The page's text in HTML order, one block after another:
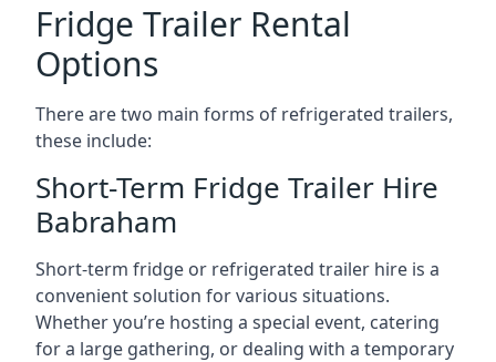
Fridge Trailer Rental
Options
There are two main forms of refrigerated trailers,
these include:
Short-Term Fridge Trailer Hire
Babraham
Short-term fridge or refrigerated trailer hire is a
convenient solution for various situations.
Whether you’re hosting a special event, catering
for a large gathering, or dealing with a temporary